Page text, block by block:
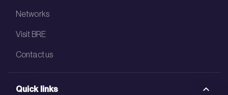
Networks
Visit BRE
Contact us
Quick links